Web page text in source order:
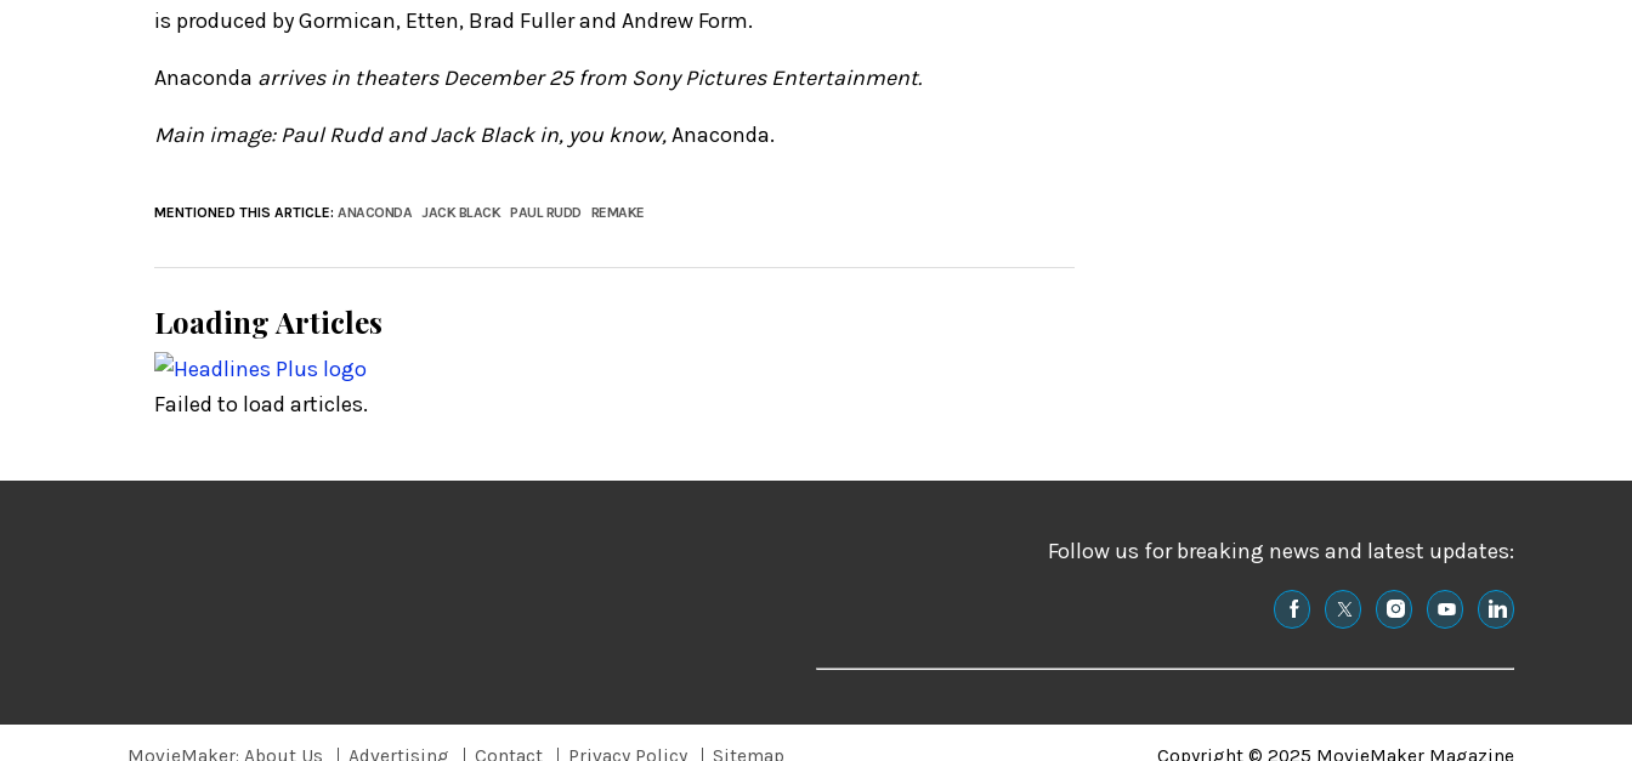
is produced by Gormican, Etten, Brad Fuller ​​​​​and Andrew Form.
Anaconda arrives in theaters December 25 from Sony Pictures Entertainment.
Main image: Paul Rudd and Jack Black in, you know,Anaconda.
MENTIONED THIS ARTICLE: ANACONDA JACK BLACK PAUL RUDD REMAKE
Loading Articles
Failed to load articles.
Follow us for breaking news and latest updates:
MovieMaker: About Us Advertising Contact Privacy Policy Sitemap Copyright © 2025 MovieMaker Magazine